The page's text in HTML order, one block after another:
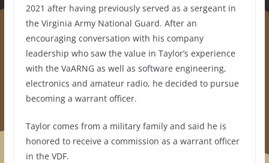
2021 after having previously served as a sergeant in
the Virginia Army National Guard. After an
encouraging conversation with his company
leadership who saw the value in Taylor’s experience
with the VaARNG as well as software engineering,
electronics and amateur radio, he decided to pursue
becoming a warrant officer.
Taylor comes from a military family and said he is
honored to receive a commission as a warrant officer
in the VDF.